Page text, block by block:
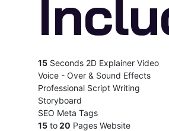
15 Seconds 2D Explainer Video
Voice - Over & Sound Effects
Professional Script Writing
Storyboard
SEO Meta Tags
15 to20 Pages Website